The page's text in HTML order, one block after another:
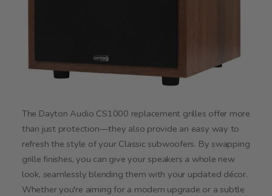
The Dayton Audio CS1000 replacement grilles offer more
than just protection—they also provide an easy way to
refresh the style of your Classic subwoofers. By swapping
grille finishes, you can give your speakers a whole new
look, seamlessly blending them with your updated décor.
Whether you're aiming for a modern upgrade or a subtle